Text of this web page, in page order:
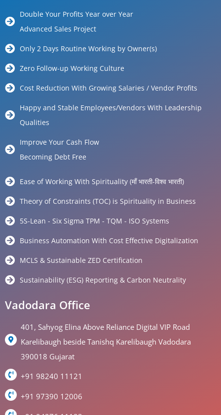
Double Your Profits Year over Year
Advanced Sales Project
Only 2 Days Routine Working by Owner(s)
Zero Follow-up Working Culture
Cost Reduction With Growing Salaries / Vendor Profits
Happy and Stable Employees/Vendors With Leadership
Qualities
Improve Your Cash Flow
Becoming Debt Free
Ease of Working With Spirituality (माँ भारती-विश्व भारती)
Theory of Constraints (TOC) is Spirituality in Business
5S-Lean - Six Sigma TPM - TQM - ISO Systems
Business Automation With Cost Effective Digitalization
MCLS & Sustainable ZED Certification
Sustainability (ESG) Reporting & Carbon Neutrality
Vadodara Office
401, Sahyog Elina Above Reliance Digital VIP Road
Karelibaugh beside Tanishq Karelibaugh Vadodara
390018 Gujarat
+91 98240 11121
+91 97390 12006